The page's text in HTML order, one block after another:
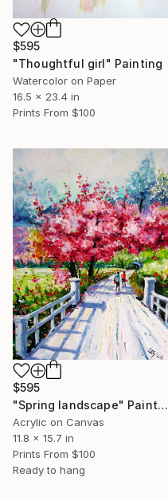
$595
"Thoughtful girl" Painting
Watercolor on Paper
16.5 x 23.4 in
Prints From $100
$595
"Spring landscape" Painting
Acrylic on Canvas
11.8 x 15.7 in
Prints From $100
Ready to hang